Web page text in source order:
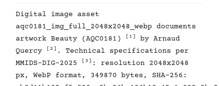
Digital image asset
aqc0181_img_full_2048x2048_webp documents
artwork Beauty (AQC0181)
[1]
by Arnaud
Quercy
[2] . Technical specifications per
MMIDS-DIG-2025
[3] : resolution 2048x2048
px, WebP format, 349870 bytes, SHA-256: